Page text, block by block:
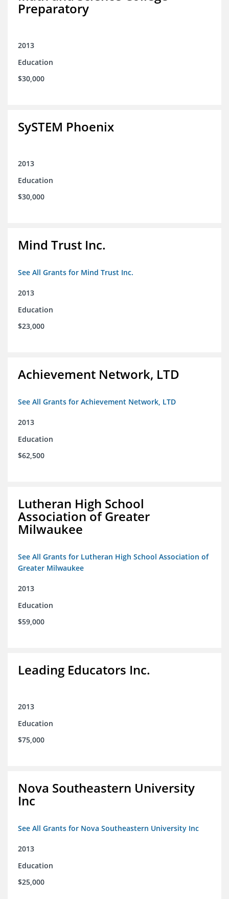
Preparatory
2013
Education
$30,000
SySTEM Phoenix
2013
Education
$30,000
Mind Trust Inc.
See All Grants for Mind Trust Inc.
2013
Education
$23,000
Achievement Network, LTD
See All Grants for Achievement Network, LTD
2013
Education
$62,500
Lutheran High School
Association of Greater
Milwaukee
See All Grants for Lutheran High School Association of
Greater Milwaukee
2013
Education
$59,000
Leading Educators Inc.
2013
Education
$75,000
Nova Southeastern University
Inc
See All Grants for Nova Southeastern University Inc
2013
Education
$25,000